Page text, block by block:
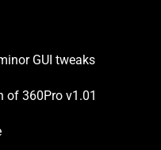
GUI tweaks
of 360Pro v1.01